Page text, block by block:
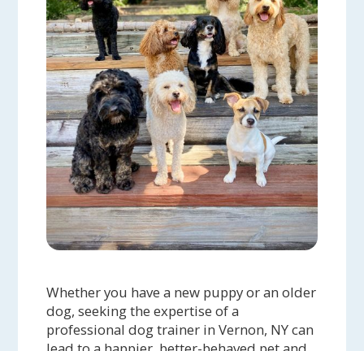
Whether you have a new puppy or an older
dog, seeking the expertise of a
professional dog trainer in Vernon, NY can